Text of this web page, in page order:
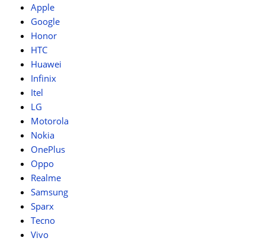
Apple
Google
Honor
HTC
Huawei
Infinix
Itel
LG
Motorola
Nokia
OnePlus
Oppo
Realme
Samsung
Sparx
Tecno
Vivo